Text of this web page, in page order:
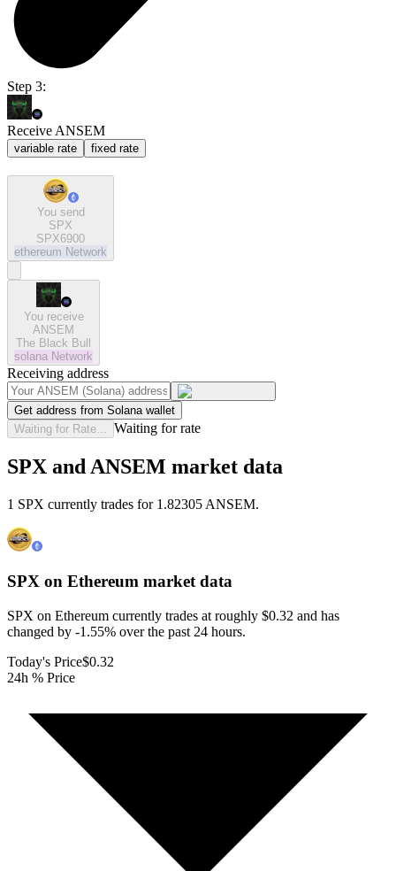
Step 3:
Receive ANSEM
variable rate fixed rate
You send
SPX
SPX6900
ethereum Network
You receive
ANSEM
The Black Bull
solana Network
Receiving address
Get address from Solana wallet
Waiting for Rate...
Waiting for rate
SPX and ANSEM market data
1 SPX currently trades for 1.82305 ANSEM.
SPX on Ethereum market data
SPX on Ethereum currently trades at roughly $0.32 and has
changed by -1.55% over the past 24 hours.
Today's Price$0.32
24h % Price